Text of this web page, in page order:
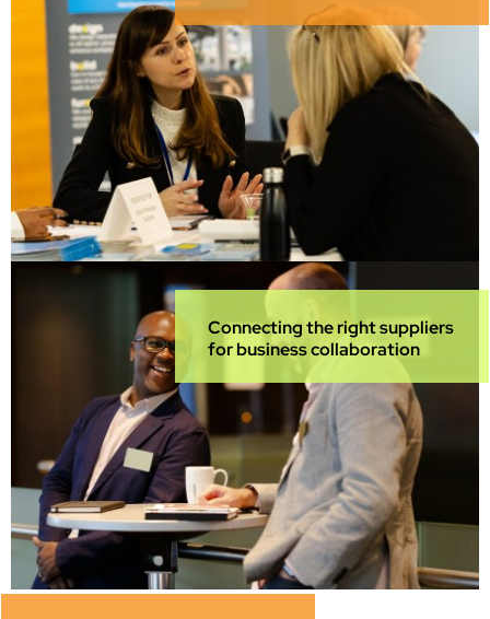
Connecting the right suppliers
for business collaboration